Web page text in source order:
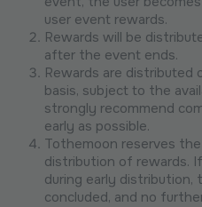
user event rewards.
Rewards will be
after the event ends.
Rewards are
basis, subject to the
strongly recommend
early as possible.
Tothemoon reserves
distribution of rewards.
during early distribution,
concluded, and no